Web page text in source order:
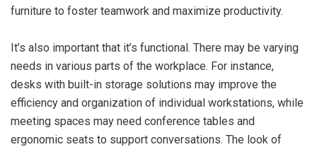
furniture to foster teamwork and maximize productivity.
It’s also important that it’s functional. There may be varying
needs in various parts of the workplace. For instance,
desks with built-in storage solutions may improve the
efficiency and organization of individual workstations, while
meeting spaces may need conference tables and
ergonomic seats to support conversations. The look of